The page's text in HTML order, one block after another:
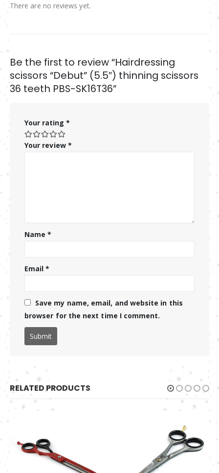
There are no reviews yet.
Be the first to review “Hairdressing
scissors “Debut” (5.5″) thinning scissors
36 teeth PBS-SK16T36”
Your rating *
Your review *
Name*
Email*
Save my name, email, and website in this
browser for the next time I comment.
RELATED PRODUCTS